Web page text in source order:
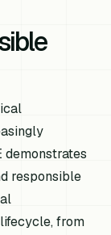
demonstrates
responsible
from